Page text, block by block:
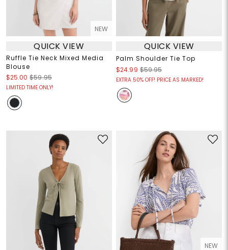
NEW
QUICK VIEW
Ruffle Tie Neck Mixed Media
Blouse
$25.00 $59.95
LIMITED TIME ONLY!
QUICK VIEW
Palm Shoulder Tie Top
$24.99 $59.95
EXTRA 50% OFF! PRICE AS MARKED!
NEW